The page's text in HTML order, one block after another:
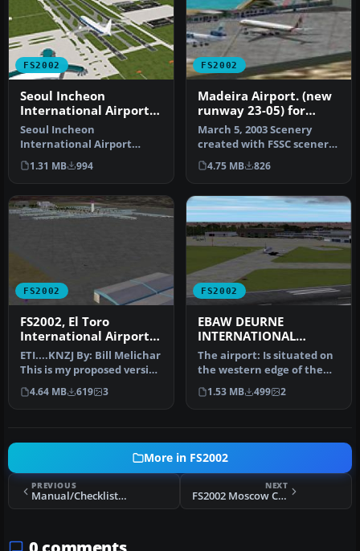
FS2002
Seoul Incheon
International Airport
(RKSI)
Seoul Incheon
International Airport
(RKSI), South Korea, v3.1.
Includes termi…
1.31 MB 994
FS2002
Madeira Airport. (new
runway 23-05) for
FS2002
March 5, 2003 Scenery
created with FSSC scenery
creator. I took a chance of
m…
4.75 MB 826
FS2002
FS2002, El Toro
International Airport
V3, Orange County,
California
ETI....KNZJ By: Bill Melichar
This is my proposed version
of what a new large…
4.64 MB 619 3
FS2002
EBAW DEURNE
INTERNATIONAL
AIRPORT
The airport: Is situated on
the western edge of the
city of Antwerp. On one s…
1.53 MB 499 2
More in FS2002
PREVIOUS
Manual/Checklist Airbus A319/320/321
NEXT
FS2002 Moscow City Scenery